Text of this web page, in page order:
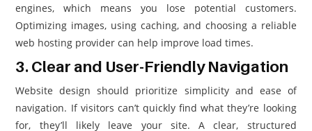
engines, which means you lose potential customers.
Optimizing images, using caching, and choosing a reliable
web hosting provider can help improve load times.
3. Clear and User-Friendly Navigation
Website design should prioritize simplicity and ease of
navigation. If visitors can’t quickly find what they’re looking
for, they’ll likely leave your site. A clear, structured